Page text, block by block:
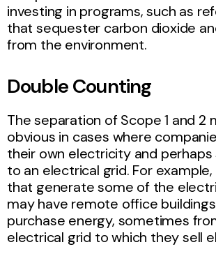
investing in programs, such as
that sequester carbon dioxide
from the environment.
Double Counting
The separation of Scope 1 and 2
obvious in cases where
their own electricity and
to an electrical grid. For
that generate some of the
may have remote office
purchase energy, sometimes
electrical grid to which they sell